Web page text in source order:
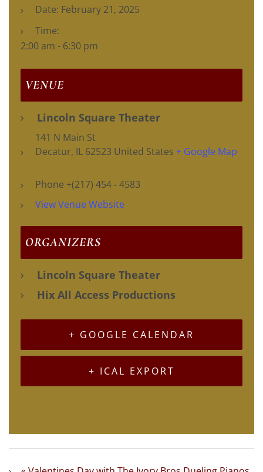
Date: February 21, 2025
Time:
2:00 am - 6:30 pm
VENUE
Lincoln Square Theater
141 N Main St
Decatur, IL 62523 United States + Google Map
Phone +(217) 454 - 4583
View Venue Website
ORGANIZERS
Lincoln Square Theater
Hix All Access Productions
+ GOOGLE CALENDAR
+ ICAL EXPORT